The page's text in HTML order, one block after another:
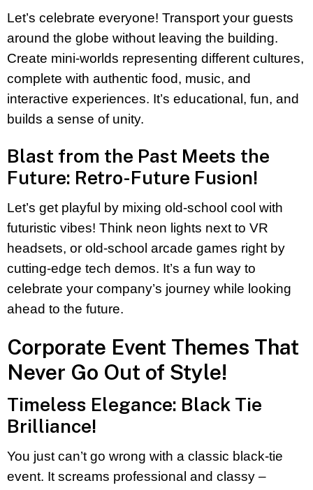
Let’s celebrate everyone! Transport your guests
around the globe without leaving the building.
Create mini-worlds representing different cultures,
complete with authentic food, music, and
interactive experiences. It’s educational, fun, and
builds a sense of unity.
Blast from the Past Meets the
Future: Retro-Future Fusion!
Let’s get playful by mixing old-school cool with
futuristic vibes! Think neon lights next to VR
headsets, or old-school arcade games right by
cutting-edge tech demos. It’s a fun way to
celebrate your company’s journey while looking
ahead to the future.
Corporate Event Themes That
Never Go Out of Style!
Timeless Elegance: Black Tie
Brilliance!
You just can’t go wrong with a classic black-tie
event. It screams professional and classy –